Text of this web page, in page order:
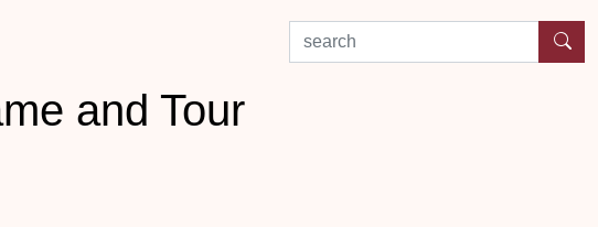
search by experience or location
and Tour